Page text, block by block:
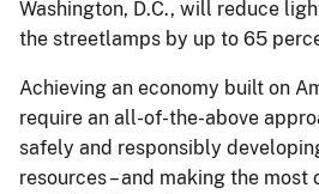
Washington, D.C., will reduce
the streetlamps by up to 65
Achieving an economy built on
require an all-of-the-above
safely and responsibly
resources – and making the most